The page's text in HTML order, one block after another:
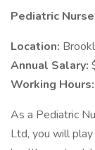
Pediatric
Location:
Annual Salary:
Working Hours:
As a Pediatric
Ltd, you will